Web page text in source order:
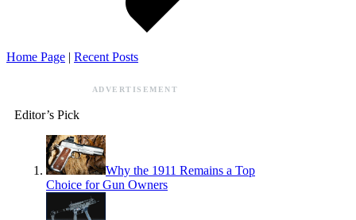
Home Page | Recent Posts
ADVERTISEMENT
Editor’s Pick
Why the 1911 Remains a Top
Choice for Gun Owners